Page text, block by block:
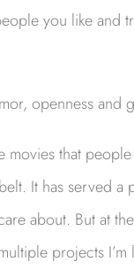
you like and
openness and
movies that
It has served a
about. But at
projects